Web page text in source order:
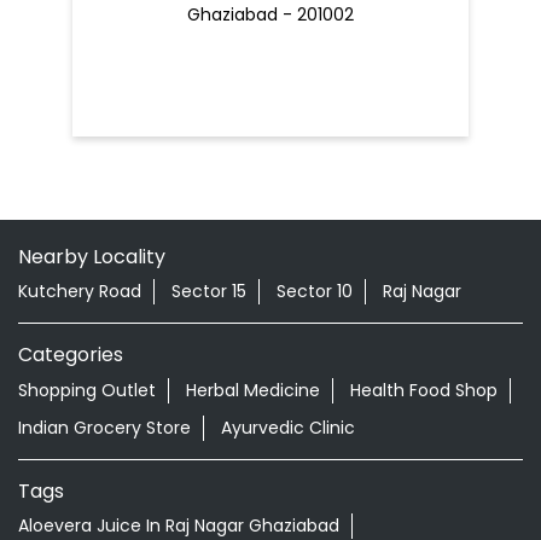
Ghaziabad - 201002
Nearby Locality
Kutchery Road Sector 15 Sector 10 Raj Nagar
Categories
Shopping Outlet Herbal Medicine
Health Food Shop
Indian Grocery Store
Ayurvedic Clinic
Tags
Aloevera Juice In Raj Nagar Ghaziabad